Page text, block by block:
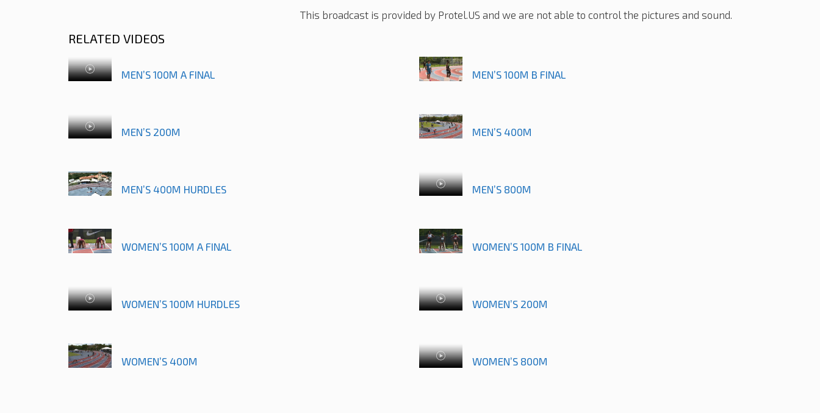
This broadcast is provided by Protel.US and we are not able to control the pictures and sound.
RELATED VIDEOS
MEN’S 100M A FINAL MEN’S 100M B FINAL
MEN’S 200M MEN’S 400M
MEN’S 400M HURDLES MEN’S 800M
WOMEN’S 100M A FINAL WOMEN’S 100M B FINAL
WOMEN’S 100M HURDLES WOMEN’S 200M
WOMEN’S 400M WOMEN’S 800M